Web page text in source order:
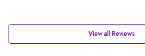
View all Reviews